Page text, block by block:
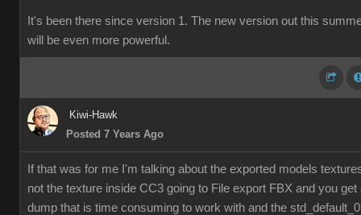
It's been there since version 1. The new version out this
will be even more powerful.
Kiwi-Hawk
Posted 7 Years Ago
If that was for me I'm talking about the exported models
not the texture inside CC3 going to File export FBX and you get
dump that is time consuming to work with and the